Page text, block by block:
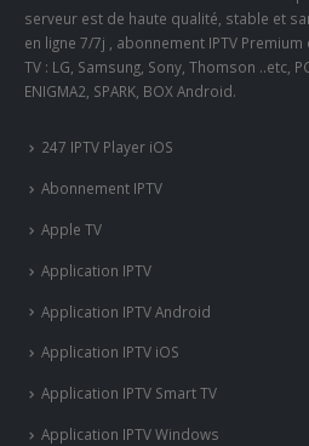
serveur est de haute qualité, stable et
en ligne 7/7j , abonnement IPTV
TV : LG, Samsung, Sony, Thomson ..etc,
ENIGMA2, SPARK, BOX Android.
247 IPTV Player iOS
Abonnement IPTV
Apple TV
Application IPTV
Application IPTV Android
Application IPTV iOS
Application IPTV Smart TV
Application IPTV Windows